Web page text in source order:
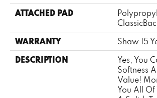
ATTACHED PAD
WARRANTY Shaw 15
DESCRIPTION
Yes, You
Softness
Value!
You All